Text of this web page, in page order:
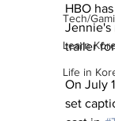
Tech/
Learn
Life in
HBO
Jennie's
trailer
On July
set